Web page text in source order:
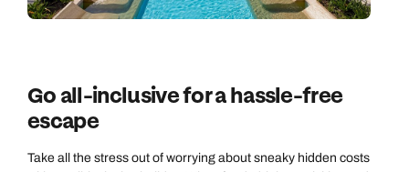
Go all-inclusive for a hassle-free
escape
Take all the stress out of worrying about sneaky hidden costs